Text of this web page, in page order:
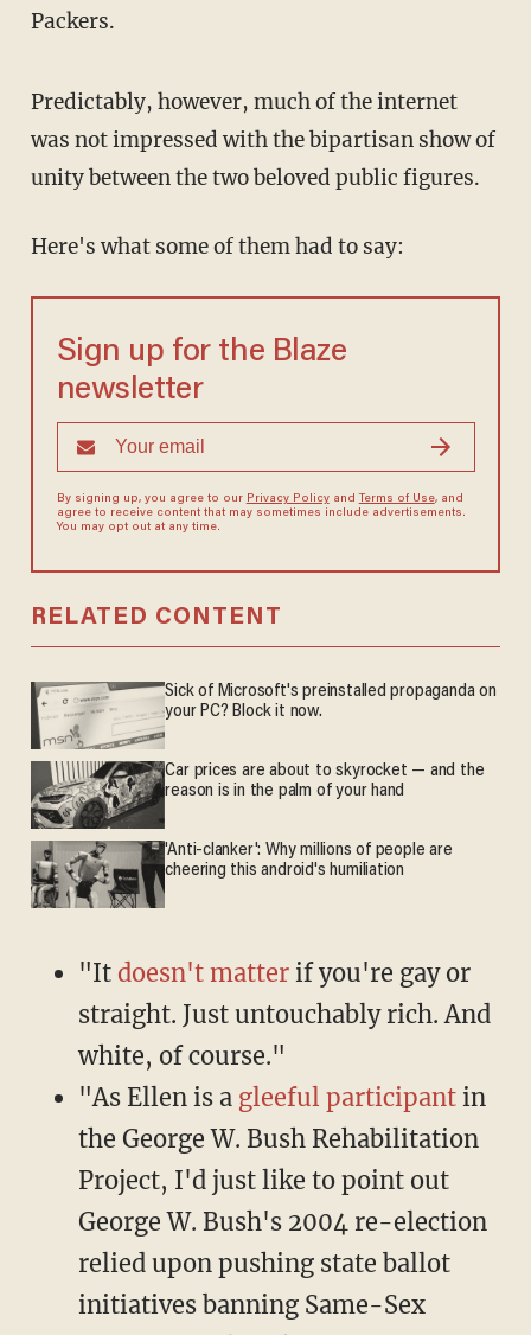
Packers.
Predictably, however, much of the internet
was not impressed with the bipartisan show of
unity between the two beloved public figures.
Here's what some of them had to say:
Sign up for the Blaze
newsletter
By signing up, you agree to our Privacy Policyand Terms of Use, and
agree to receive content that may sometimes include advertisements.
You may opt out at any time.
RELATED CONTENT
Sick of Microsoft's preinstalled propaganda on
your PC? Block it now.
Car prices are about to skyrocket — and the
reason is in the palm of your hand
'Anti-clanker': Why millions of people are
cheering this android's humiliation
"It doesn't matterif you're gay or
straight. Just untouchably rich. And
white, of course."
"As Ellen is a gleeful participantin
the George W. Bush Rehabilitation
Project, I'd just like to point out
George W. Bush's 2004 re-election
relied upon pushing state ballot
initiatives banning Same-Sex